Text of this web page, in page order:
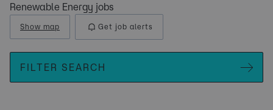
Renewable Energy jobs
Show map Get job alerts
FILTER SEARCH